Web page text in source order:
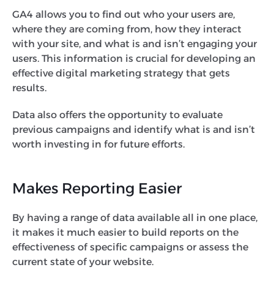
GA4 allows you to find out who your users are,
where they are coming from, how they interact
with your site, and what is and isn’t engaging your
users. This information is crucial for developing an
effective digital marketing strategy that gets
results.
Data also offers the opportunity to evaluate
previous campaigns and identify what is and isn’t
worth investing in for future efforts.
Makes Reporting Easier
By having a range of data available all in one place,
it makes it much easier to build reports on the
effectiveness of specific campaigns or assess the
current state of your website.